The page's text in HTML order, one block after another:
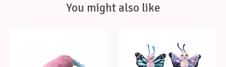
You might also like